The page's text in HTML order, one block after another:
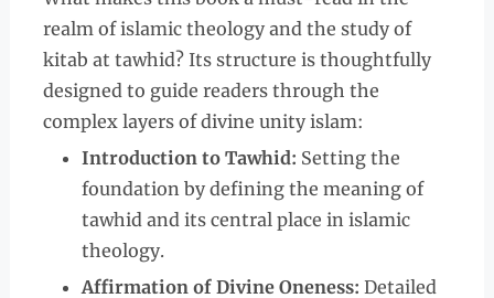
realm of islamic theology and the study of
kitab at tawhid? Its structure is thoughtfully
designed to guide readers through the
complex layers of divine unity islam:
Introduction to Tawhid: Setting the
foundation by defining the meaning of
tawhid and its central place in islamic
theology.
Affirmation of Divine Oneness: Detailed